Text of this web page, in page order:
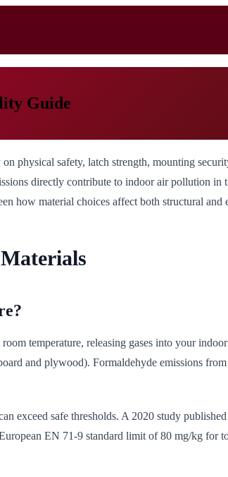
Guide
physical safety, latch strength, mounting
directly contribute to indoor air pollution in
how material choices affect both structural and
temperature, releasing gases into your
and plywood). Formaldehyde emissions
exceed safe thresholds. A 2020 study
EN 71-9 standard limit of 80 mg/kg for